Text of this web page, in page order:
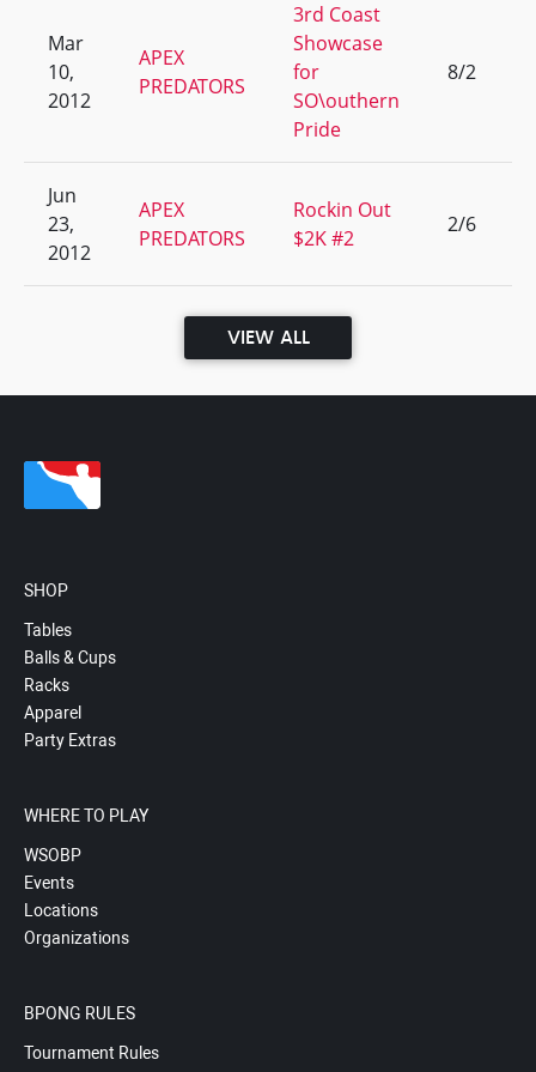
Mar
10,
2012
APEX
PREDATORS
3rd Coast
Showcase
for
SO\outhern
Pride
8/2
Jun
23,
2012
APEX
PREDATORS
Rockin Out
$2K #2
2/6
VIEW ALL
SHOP
Tables
Balls & Cups
Racks
Apparel
Party Extras
WHERE TO PLAY
WSOBP
Events
Locations
Organizations
BPONG RULES
Tournament Rules